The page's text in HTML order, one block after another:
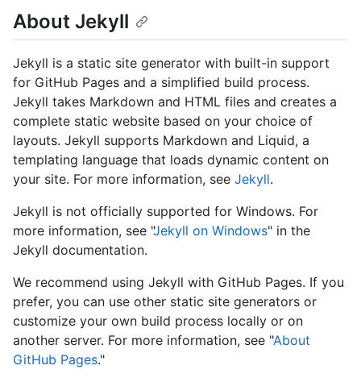
About Jekyll
Jekyll is a static site generator with built-in support
for GitHub Pages and a simplified build process.
Jekyll takes Markdown and HTML files and creates a
complete static website based on your choice of
layouts. Jekyll supports Markdown and Liquid, a
templating language that loads dynamic content on
your site. For more information, see Jekyll.
Jekyll is not officially supported for Windows. For
more information, see "Jekyll on Windows" in the
Jekyll documentation.
We recommend using Jekyll with GitHub Pages. If you
prefer, you can use other static site generators or
customize your own build process locally or on
another server. For more information, see "About
GitHub Pages."